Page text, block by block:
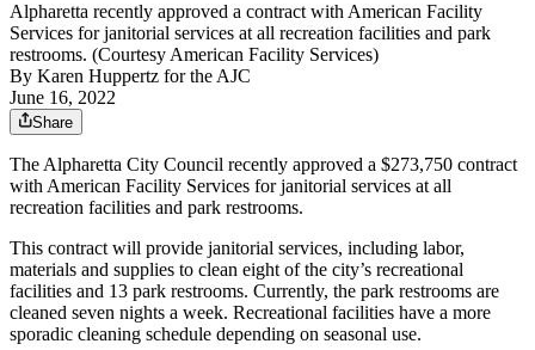
Alpharetta recently approved a contract with American Facility
Services for janitorial services at all recreation facilities and park
restrooms. (Courtesy American Facility Services)
By Karen Huppertz for the AJC
June 16, 2022
Share
The Alpharetta City Council recently approved a $273,750 contract
with American Facility Services for janitorial services at all
recreation facilities and park restrooms.
This contract will provide janitorial services, including labor,
materials and supplies to clean eight of the city’s recreational
facilities and 13 park restrooms. Currently, the park restrooms are
cleaned seven nights a week. Recreational facilities have a more
sporadic cleaning schedule depending on seasonal use.